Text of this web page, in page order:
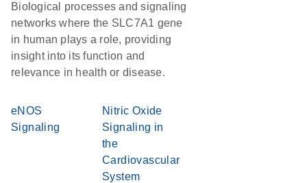
Biological processes and signaling
networks where the SLC7A1 gene
in human plays a role, providing
insight into its function and
relevance in health or disease.
eNOS
Signaling
Nitric Oxide
Signaling in
the
Cardiovascular
System